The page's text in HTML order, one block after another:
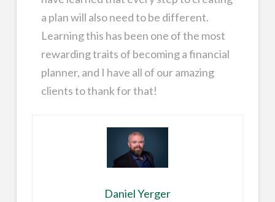
a plan will also need to be different.
Learning this has been one of the most
rewarding traits of becoming a financial
planner, and I have all of our amazing
clients to thank for that!
Daniel Yerger